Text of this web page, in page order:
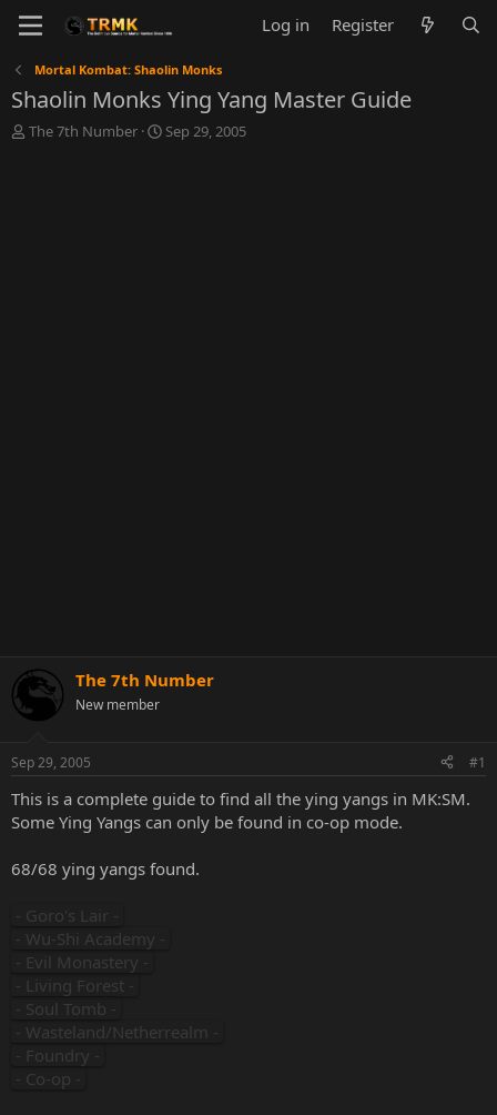
Log in Register
Mortal Kombat: Shaolin Monks
Shaolin Monks Ying Yang Master Guide
T
The 7th Number
S
Sep 29, 2005
The 7th Number
New member
Sep 29, 2005 #1
This is a complete guide to find all the ying yangs in MK:SM.
Some Ying Yangs can only be found in co-op mode.
68/68 ying yangs found.
- Goro's Lair -
- Wu-Shi Academy -
- Evil Monastery -
- Living Forest -
- Soul Tomb -
- Wasteland/Netherrealm -
- Foundry -
- Co-op -